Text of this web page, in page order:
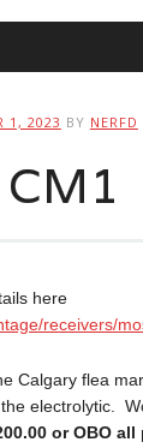
1, 2023 BY NERFD
here
receivers/
Calgary flea
electrolytic.
or OBO